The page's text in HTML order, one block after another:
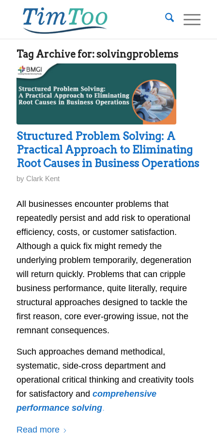
Tag Archive for:solvingproblems
Structured Problem Solving: A
Practical Approach to Eliminating
Root Causes in Business Operations
by Clark Kent
All businesses encounter problems that
repeatedly persist and add risk to operational
efficiency, costs, or customer satisfaction.
Although a quick fix might remedy the
underlying problem temporarily, degeneration
will return quickly. Problems that can cripple
business performance, quite literally, require
structural approaches designed to tackle the
first reason, core ever-growing issue, not the
remnant consequences.
Such approaches demand methodical,
systematic, side-cross department and
operational critical thinking and creativity tools
for satisfactory and comprehensive
performance solving.
Read more